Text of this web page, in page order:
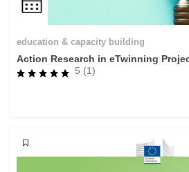
education & capacity building
Action Research in eTwinning
5 (1)